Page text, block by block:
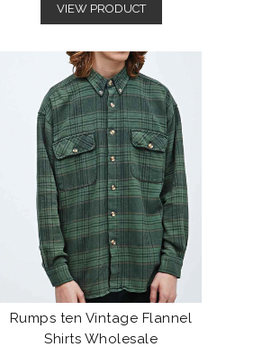
VIEW PRODUCT
Rumps ten Vintage Flannel
Shirts Wholesale